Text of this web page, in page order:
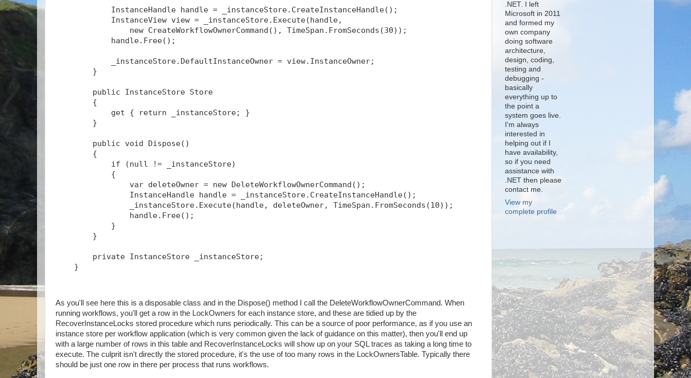
            InstanceHandle handle = _instanceStore.CreateInstanceHandle();
            InstanceView view = _instanceStore.Execute(handle,
                new CreateWorkflowOwnerCommand(), TimeSpan.FromSeconds(30));
            handle.Free();
            _instanceStore.DefaultInstanceOwner = view.InstanceOwner;
        }
        public InstanceStore Store
        {
            get { return _instanceStore; }
        }
        public void Dispose()
        {
            if (null != _instanceStore)
            {
                var deleteOwner = new DeleteWorkflowOwnerCommand();
                InstanceHandle handle = _instanceStore.CreateInstanceHandle();
                _instanceStore.Execute(handle, deleteOwner, TimeSpan.FromSeconds(10));
                handle.Free();
            }
        }
        private InstanceStore _instanceStore;
    }
As you'll see here this is a disposable class and in the Dispose() method I call the DeleteWorkflowOwnerCommand. When
running workflows, you'll get a row in the LockOwners for each instance store, and these are tidied up by the
RecoverInstanceLocks stored procedure which runs periodically. This can be a source of poor performance, as if you use an
instance store per workflow application (which is very common given the lack of guidance on this matter), then you'll end up
with a large number of rows in this table and RecoverInstanceLocks will show up on your SQL traces as taking a long time to
execute. The culprit isn't directly the stored procedure, it's the use of too many rows in the LockOwnersTable. Typically there
should be just one row in there per process that runs workflows.
.NET. I left
Microsoft in 2011
and formed my
own company
doing software
architecture,
design, coding,
testing and
debugging -
basically
everything up to
the point a
system goes live.
I'm always
interested in
helping out if I
have availability,
so if you need
assistance with
.NET then please
contact me.
View my
complete profile